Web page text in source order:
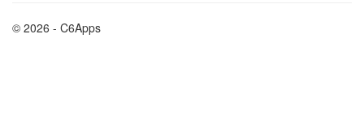
© 2026 - C6Apps